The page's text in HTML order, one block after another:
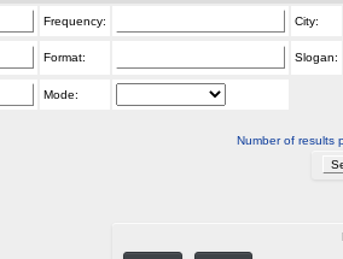
Frequency: City:
Format: Slogan:
Mode:
Number of results